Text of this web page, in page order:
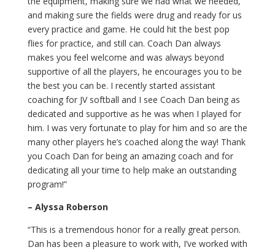
and making sure the fields were drug and ready for us
every practice and game. He could hit the best pop
flies for practice, and still can. Coach Dan always
makes you feel welcome and was always beyond
supportive of all the players, he encourages you to be
the best you can be. I recently started assistant
coaching for JV softball and I see Coach Dan being as
dedicated and supportive as he was when I played for
him. I was very fortunate to play for him and so are the
many other players he’s coached along the way! Thank
you Coach Dan for being an amazing coach and for
dedicating all your time to help make an outstanding
program!”
– Alyssa Roberson
“This is a tremendous honor for a really great person.
Dan has been a pleasure to work with, I’ve worked with